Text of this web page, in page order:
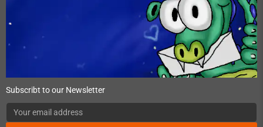
Subscribt to our Newsletter